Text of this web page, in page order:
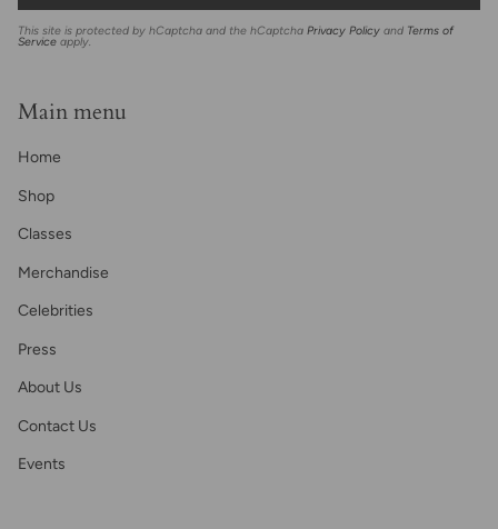
This site is protected by hCaptcha and the hCaptcha Privacy Policy and Terms of
Service apply.
Main menu
Home
Shop
Classes
Merchandise
Celebrities
Press
About Us
Contact Us
Events